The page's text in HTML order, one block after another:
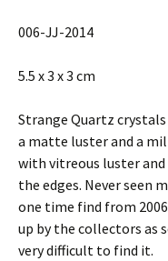
006-JJ-2014
5.5 x 3 x 3 cm
Strange Quartz
a matte luster and a
with vitreous luster
the edges. Never seen
one time find from
up by the collectors as
very difficult to find it.